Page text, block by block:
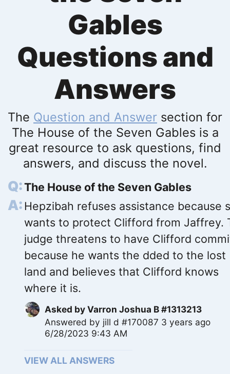
Gables
Questions and
Answers
The Question and Answer section for
The House of the Seven Gables is a
great resource to ask questions, find
answers, and discuss the novel.
The House of the Seven Gables
Hepzibah refuses assistance because
wants to protect Clifford from Jaffrey.
judge threatens to have Clifford
because he wants the dded to the lost
land and believes that Clifford knows
where it is.
Asked byVarron Joshua B #1313213
Answered by jill d #170087 3 years ago
6/28/2023 9:43 AM
VIEW ALL ANSWERS